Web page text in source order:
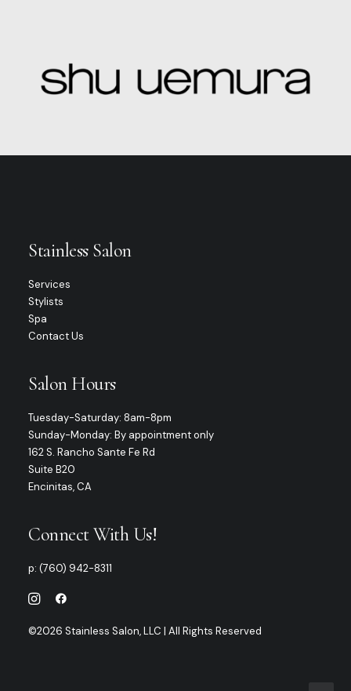
Stainless Salon
Services
Stylists
Spa
Contact Us
Salon Hours
Tuesday-Saturday: 8am-8pm
Sunday-Monday: By appointment only
162 S. Rancho Sante Fe Rd
Suite B20
Encinitas, CA
Connect With Us!
p: (760) 942-8311
©2026 Stainless Salon, LLC | All Rights Reserved